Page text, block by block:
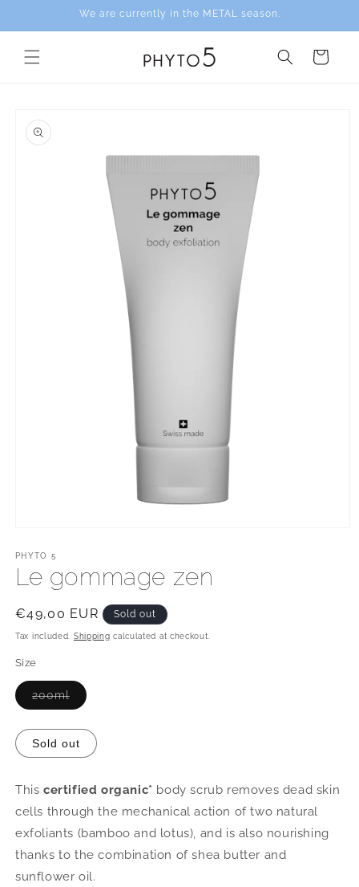
We are currently in the METAL season.
Cart
product
information
1
in
modal
PHYTO 5
Le gommage zen
Regular
price
€49,00 EUR Sold out
Tax included. Shipping calculated at checkout.
Size
200mlVariant
sold
or
unavailable
Sold out
This certified organic* body scrub removes dead skin
cells through the mechanical action of two natural
exfoliants (bamboo and lotus), and is also nourishing
thanks to the combination of shea butter and
sunflower oil.